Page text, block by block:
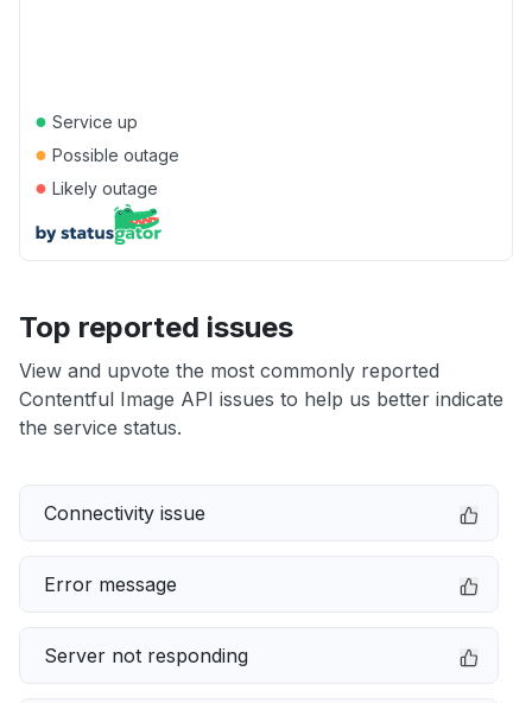
● Service up
● Possible outage
● Likely outage
Top reported issues
View and upvote the most commonly reported
Contentful Image API issues to help us better indicate
the service status.
Connectivity issue
Error message
Server not responding